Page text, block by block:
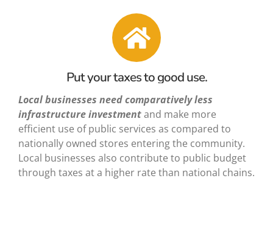
Put your taxes to good use.
Local businesses needcomparatively less
infrastructure investmentand make more
efficient use of public services as compared to
nationally owned stores entering the community.
Local businesses also contribute to public budget
through taxes at a higher rate than national chains.